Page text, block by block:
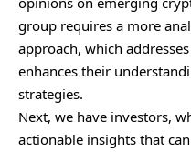
group requires a more
approach, which
enhances their
strategies.
Next, we have investors,
actionable insights that